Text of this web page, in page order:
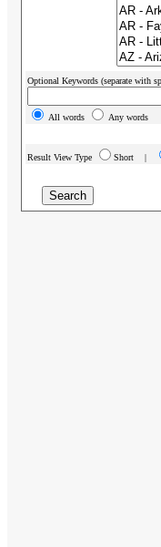
Optional Keywords (separate with
All words Any words
Result View Type Short |